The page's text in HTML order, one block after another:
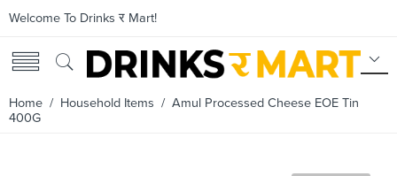
Welcome To Drinks र Mart!
Home / Household Items / Amul Processed Cheese EOE Tin
400G